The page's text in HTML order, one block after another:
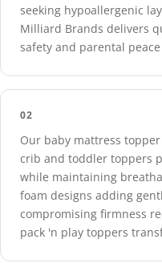
seeking hypoallergenic
Milliard Brands delivers
safety and parental
02
Our baby mattress
crib and toddler toppers
while maintaining
foam designs adding
compromising firmness
pack 'n play toppers